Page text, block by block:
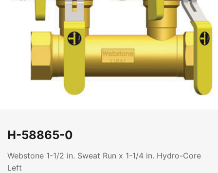
H-58865-0
Webstone 1-1/2 in. Sweat Run x 1-1/4 in. Hydro-Core
Left